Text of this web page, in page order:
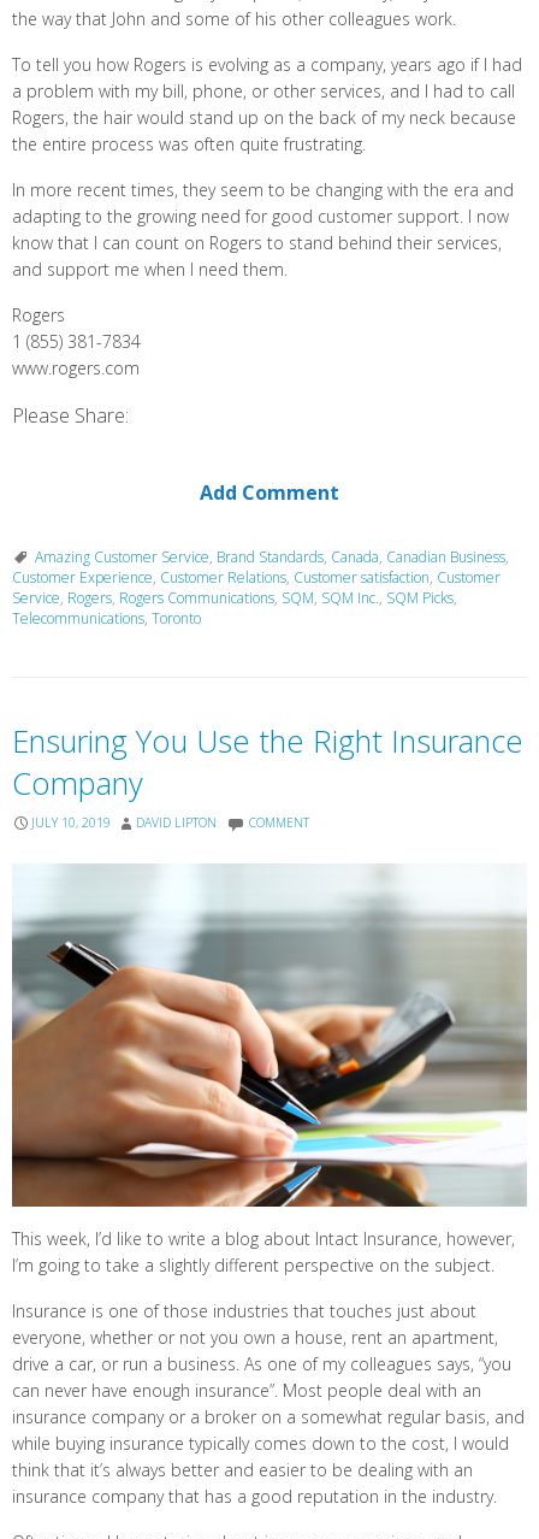
the way that John and some of his other colleagues work.
To tell you how Rogers is evolving as a company, years ago if I had
a problem with my bill, phone, or other services, and I had to call
Rogers, the hair would stand up on the back of my neck because
the entire process was often quite frustrating.
In more recent times, they seem to be changing with the era and
adapting to the growing need for good customer support. I now
know that I can count on Rogers to stand behind their services,
and support me when I need them.
Rogers
1 (855) 381-7834
www.rogers.com
Please Share:
Add Comment
Amazing Customer Service, Brand Standards, Canada, Canadian Business,
Customer Experience, Customer Relations, Customer satisfaction, Customer
Service, Rogers, Rogers Communications, SQM, SQM Inc., SQM Picks,
Telecommunications, Toronto
Ensuring You Use the Right Insurance
Company
JULY 10, 2019 DAVID LIPTON COMMENT
This week, I’d like to write a blog about Intact Insurance, however,
I’m going to take a slightly different perspective on the subject.
Insurance is one of those industries that touches just about
everyone, whether or not you own a house, rent an apartment,
drive a car, or run a business. As one of my colleagues says, “you
can never have enough insurance”. Most people deal with an
insurance company or a broker on a somewhat regular basis, and
while buying insurance typically comes down to the cost, I would
think that it’s always better and easier to be dealing with an
insurance company that has a good reputation in the industry.